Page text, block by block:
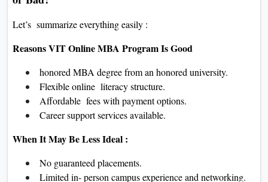
Let’s summarize everything easily :
Reasons VIT Online MBA Program Is Good
honored MBA degree from an honored university.
Flexible online literacy structure.
Affordable fees with payment options.
Career support services available.
When It May Be Less Ideal :
No guaranteed placements.
Limited in- person campus experience and networking.